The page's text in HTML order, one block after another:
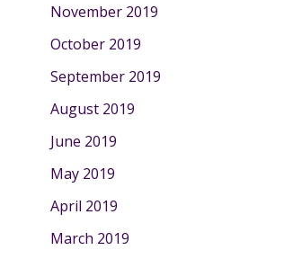
November 2019
October 2019
September 2019
August 2019
June 2019
May 2019
April 2019
March 2019